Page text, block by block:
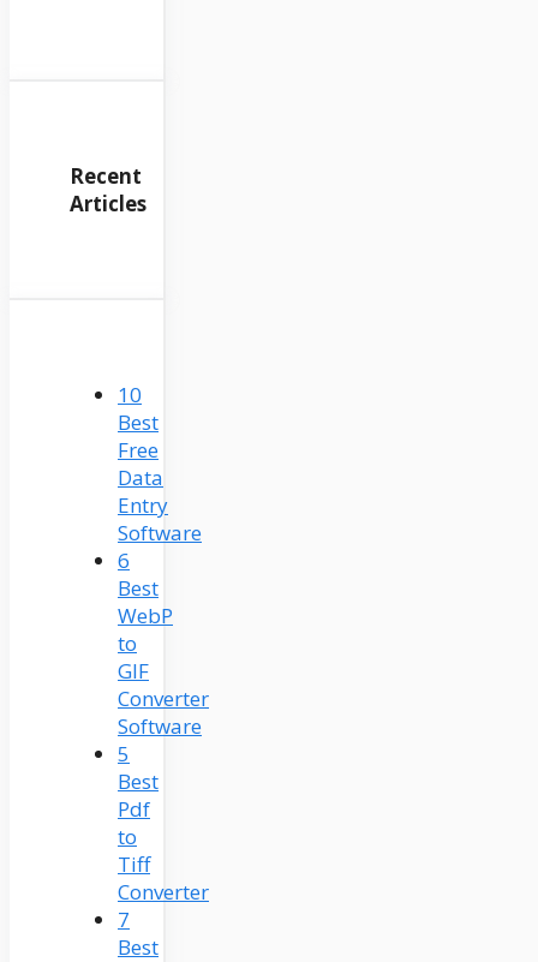
Recent
Articles
10
Best
Free
Data
Entry
Software
6
Best
WebP
to
GIF
Converter
Software
5
Best
Pdf
to
Tiff
Converter
7
Best